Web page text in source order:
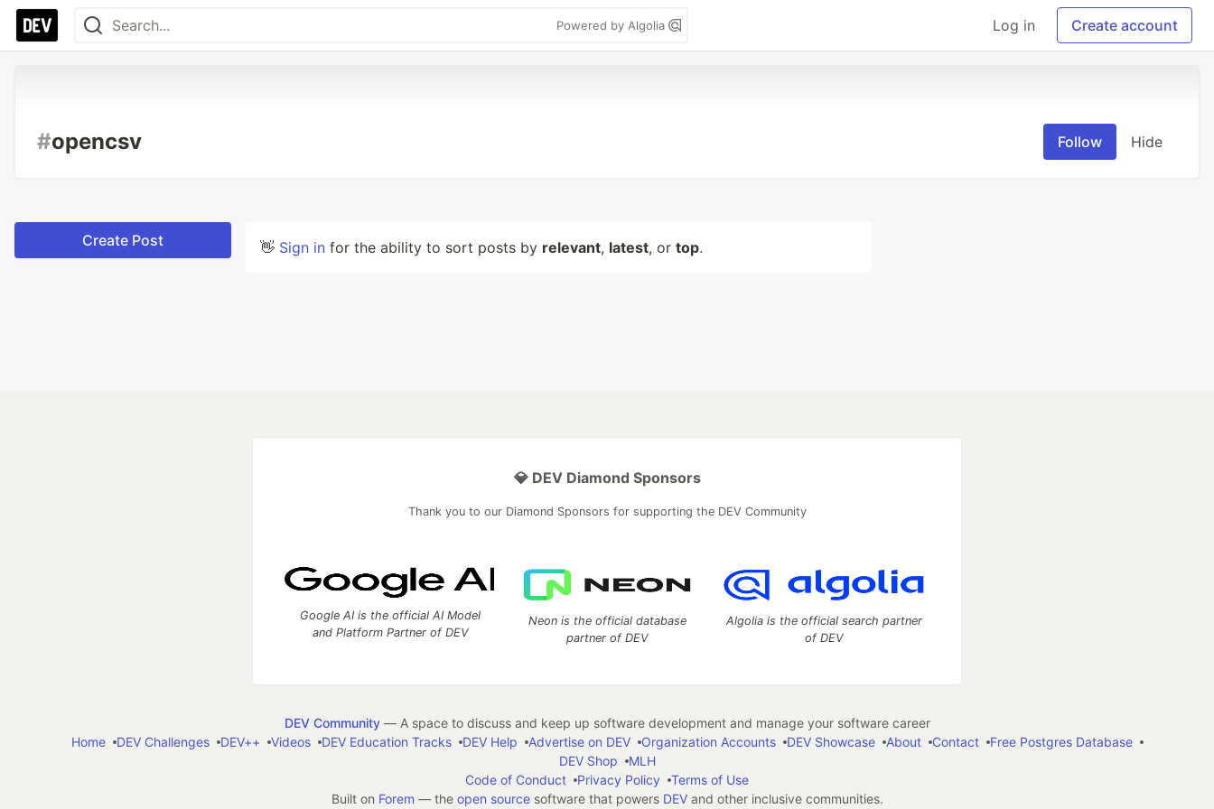
Powered by Algolia Log in Create account
#opencsv Follow Hide
Create Post 👋 Sign in for the ability to sort posts by relevant, latest, or top.
💎 DEV Diamond Sponsors
Thank you to our Diamond Sponsors for supporting the DEV Community
Google AI is the official AI Model
and Platform Partner of DEV
Neon is the official database
partner of DEV
Algolia is the official search partner
of DEV
DEV Community— A space to discuss and keep up software development and manage your software career
Home
DEV Challenges DEV++ Videos DEV Education Tracks DEV Help Advertise on DEV Organization Accounts DEV Showcase About Contact
Free Postgres Database
DEV Shop
MLH
Code of Conduct
Privacy Policy
Terms of Use
Built on Forem — the open sourcesoftware that powers DEVand other inclusive communities.